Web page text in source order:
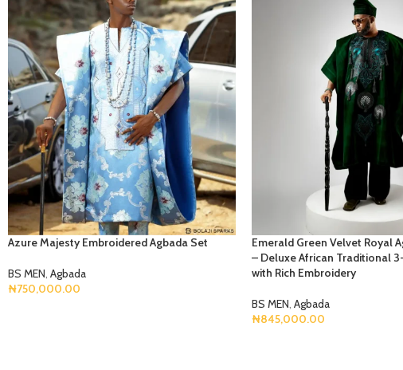
Azure Majesty Embroidered Agbada Set
BS MEN, Agbada
₦750,000.00
Emerald Green Velvet Royal
– Deluxe African Traditional
with Rich Embroidery
BS MEN, Agbada
₦845,000.00